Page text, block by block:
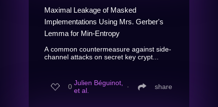
Maximal Leakage of Masked
Implementations Using Mrs. Gerber's
Lemma for Min-Entropy
A common countermeasure against side-
channel attacks on secret key crypt...
0 Julien Béguinot,
et al.
∙ share